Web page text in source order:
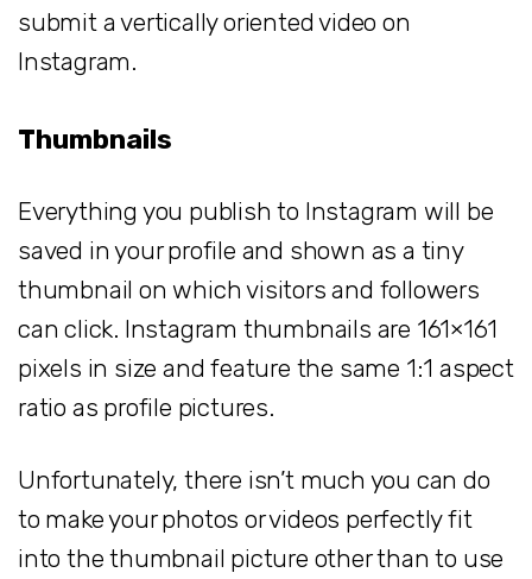
submit a vertically oriented video on
Instagram.
Thumbnails
Everything you publish to Instagram will be
saved in your profile and shown as a tiny
thumbnail on which visitors and followers
can click. Instagram thumbnails are 161×161
pixels in size and feature the same 1:1 aspect
ratio as profile pictures.
Unfortunately, there isn’t much you can do
to make your photos or videos perfectly fit
into the thumbnail picture other than to use